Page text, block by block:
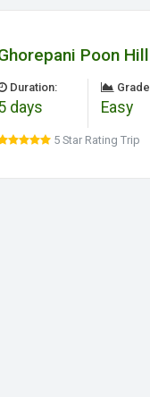
Poon
Duration:
days Easy
5 Star Rating Trip